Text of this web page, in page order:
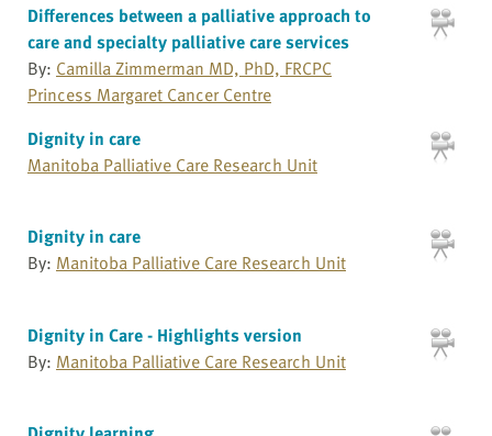
Differences between a palliative approach to
care and specialty palliative care services
By: Camilla Zimmerman MD, PhD, FRCPC
Princess Margaret Cancer Centre
Dignity in care
Manitoba Palliative Care Research Unit
Dignity in care
By: Manitoba Palliative Care Research Unit
Dignity in Care - Highlights version
By: Manitoba Palliative Care Research Unit